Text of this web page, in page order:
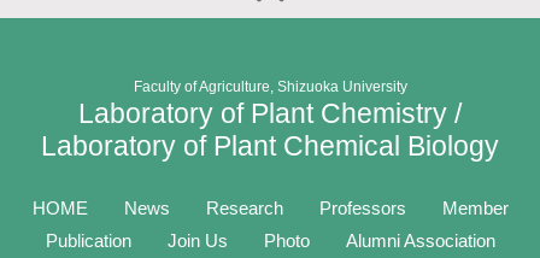
Faculty of Agriculture, Shizuoka University
Laboratory of Plant Chemistry /
Laboratory of Plant Chemical Biology
HOME News Research Professors
Member
Publication
Join Us Photo Alumni Association